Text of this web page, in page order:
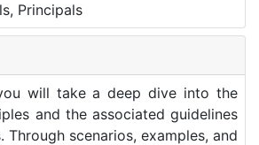
Principals
will take a deep dive into the
and the associated guidelines
Through scenarios, examples, and